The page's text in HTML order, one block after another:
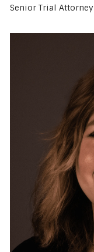
Senior Trial Attorney